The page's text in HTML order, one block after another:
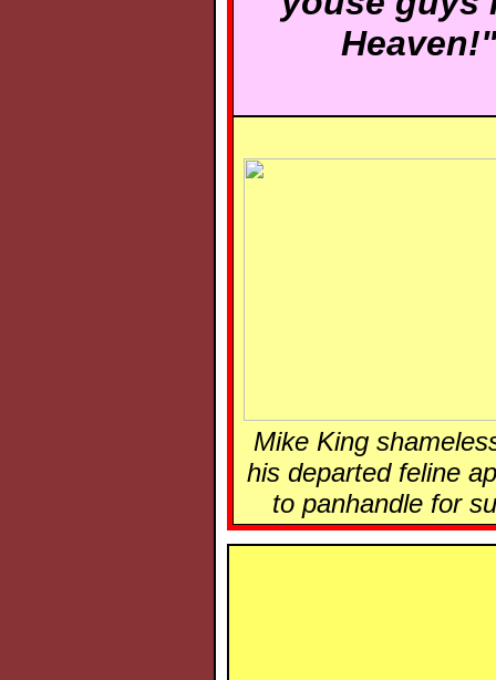
Heaven!"
Mike King
his departed feline
to panhandle for